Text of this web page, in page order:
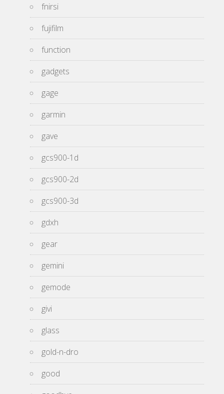
fnirsi
fujifilm
function
gadgets
gage
garmin
gave
gcs900-1d
gcs900-2d
gcs900-3d
gdxh
gear
gemini
gemode
givi
glass
gold-n-dro
good